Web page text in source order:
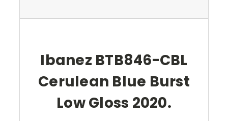
Ibanez BTB846-CBL
Cerulean Blue Burst
Low Gloss 2020.